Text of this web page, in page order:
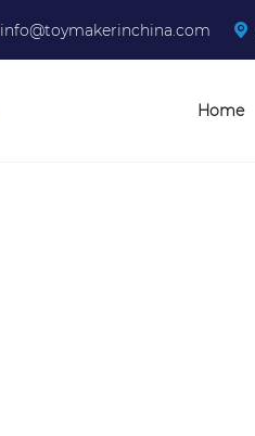
info@toymakerinchina.com
Home